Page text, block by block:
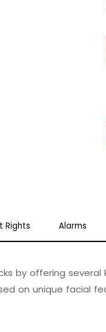
Rights Alarms
by offering
on unique facial